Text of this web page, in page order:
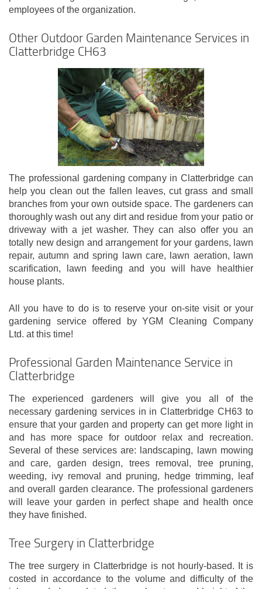
employees of the organization.
Other Outdoor Garden Maintenance Services in
Clatterbridge CH63
The professional gardening company in Clatterbridge can
help you clean out the fallen leaves, cut grass and small
branches from your own outside space. The gardeners can
thoroughly wash out any dirt and residue from your patio or
driveway with a jet washer. They can also offer you an
totally new design and arrangement for your gardens, lawn
repair, autumn and spring lawn care, lawn aeration, lawn
scarification, lawn feeding and you will have healthier
house plants.
All you have to do is to reserve your on-site visit or your
gardening service offered by YGM Cleaning Company
Ltd. at this time!
Professional Garden Maintenance Service in
Clatterbridge
The experienced gardeners will give you all of the
necessary gardening services in in Clatterbridge CH63 to
ensure that your garden and property can get more light in
and has more space for outdoor relax and recreation.
Several of these services are: landscaping, lawn mowing
and care, garden design, trees removal, tree pruning,
weeding, ivy removal and pruning, hedge trimming, leaf
and overall garden clearance. The professional gardeners
will leave your garden in perfect shape and health once
they have finished.
Tree Surgery in Clatterbridge
The tree surgery in Clatterbridge is not hourly-based. It is
costed in accordance to the volume and difficulty of the